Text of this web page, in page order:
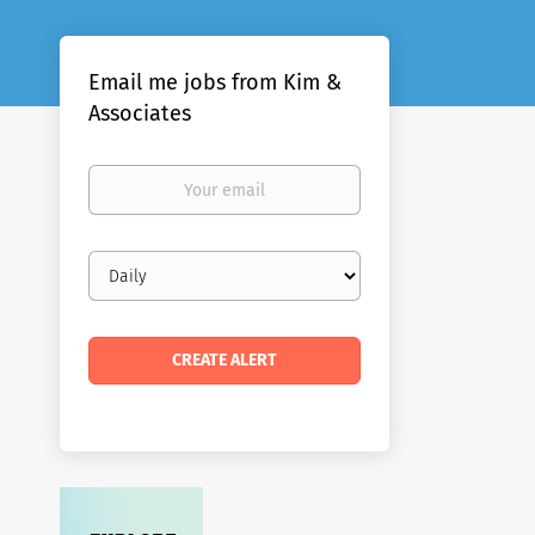
Email me jobs from Kim &
Associates
Your
Email
frequency